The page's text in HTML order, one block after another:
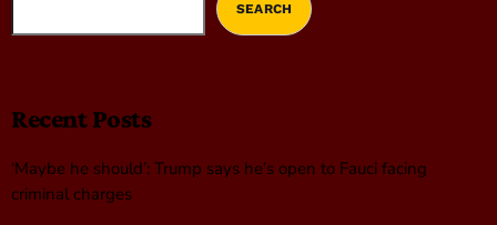
SEARCH
Recent Posts
‘Maybe he should’: Trump says he’s open to Fauci facing
criminal charges